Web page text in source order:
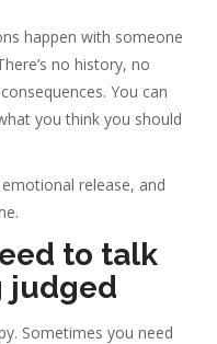
happen with someone
no history, no
You can
you think you should
release, and
to talk
judged
Sometimes you need